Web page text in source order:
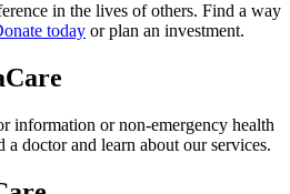
in the lives of others. Find a way
today or plan an investment.
information or non-emergency health
a doctor and learn about our services.